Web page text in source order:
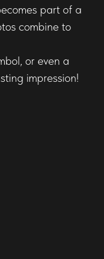
part of a
combine to
or even a
impression!